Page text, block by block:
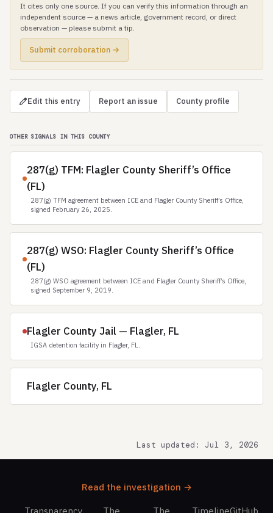
It cites only one source. If you can verify this information through an
independent source — a news article, government record, or direct
observation — please submit a tip.
Submit corroboration →
Edit this entry Report an issue County profile
OTHER SIGNALS IN THIS COUNTY
287(g) TFM: Flagler County Sheriff’s Office
(FL)
287(g) TFM agreement between ICE and Flagler County Sheriff’s Office,
signed February 26, 2025.
287(g) WSO: Flagler County Sheriff’s Office
(FL)
287(g) WSO agreement between ICE and Flagler County Sheriff’s Office,
signed September 9, 2019.
Flagler County Jail — Flagler, FL
IGSA detention facility in Flagler, FL.
Flagler County, FL
Last updated: Jul 3, 2026
Read the investigation →